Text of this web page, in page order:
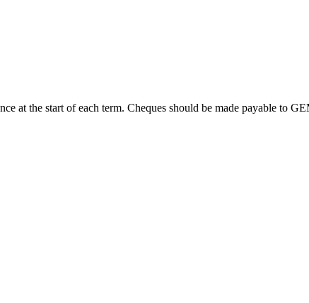
at the start of each term. Cheques should be made payable to